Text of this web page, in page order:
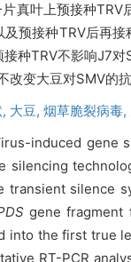
真叶上预接种
预接种TRV后再
种TRV不影响J7
变大豆对SMV的抗
大豆, 烟草脆裂病毒,
induced
silencing
transient silence
gene fragment
into the first true
RT-PCR